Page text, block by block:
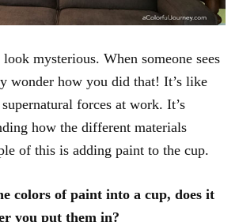
mysterious. When someone sees
wonder how you did that! It’s like
forces at work. It’s
how the different materials
of this is adding paint to the cup.
colors of paint into a cup, does it
you put them in?